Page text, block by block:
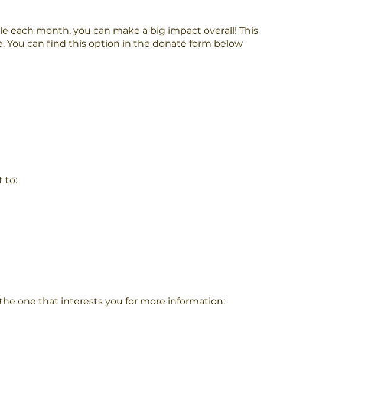
each month, you can make a big impact overall! This
You can find this option in the donate form below
to:
one that interests you for more information: